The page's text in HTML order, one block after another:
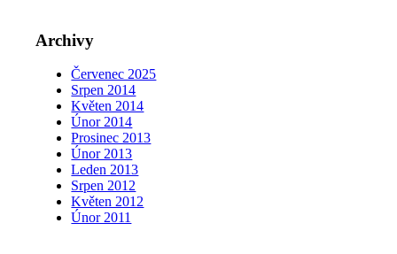
Archivy
Červenec 2025
Srpen 2014
Květen 2014
Únor 2014
Prosinec 2013
Únor 2013
Leden 2013
Srpen 2012
Květen 2012
Únor 2011